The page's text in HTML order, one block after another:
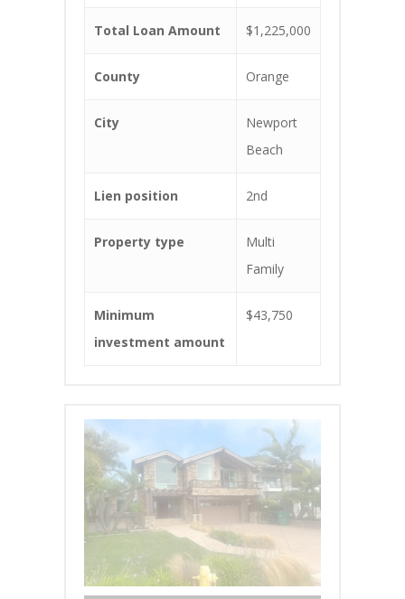
Total Loan Amount $1,225,000
County Orange
City
Newport
Beach
Lien position 2nd
Property type
Multi
Family
Minimum
investment amount
$43,750